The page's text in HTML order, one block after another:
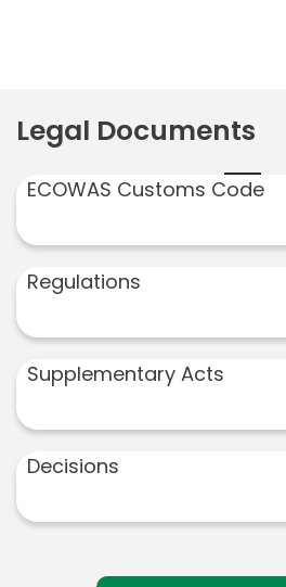
Legal Documents
ECOWAS Customs Code
Regulations
Supplementary Acts
Decisions